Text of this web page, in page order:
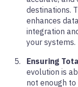
destinations.
enhances
integration
your systems.
Ensuring
evolution is
not enough